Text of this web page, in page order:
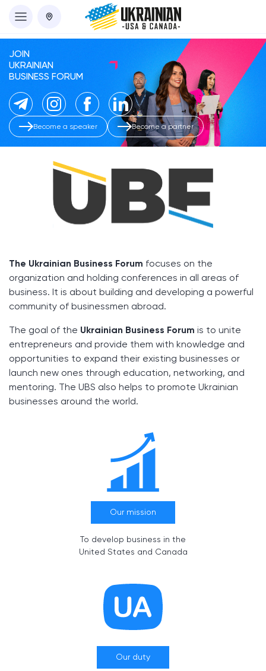
JOIN
UKRAINIAN
BUSINESS FORUM
Become a speaker Become a partner
The Ukrainian Business Forum focuses on the
organization and holding conferences in all areas of
business. It is about building and developing a powerful
community of businessmen abroad.
The goal of the Ukrainian Business Forum is to unite
entrepreneurs and provide them with knowledge and
opportunities to expand their existing businesses or
launch new ones through education, networking, and
mentoring. The UBS also helps to promote Ukrainian
businesses around the world.
Our mission
To develop business in the
United States and Canada
Our duty